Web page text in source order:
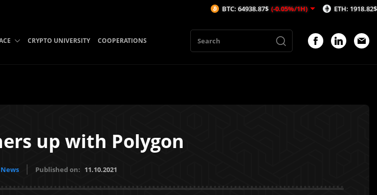
CRYPTO UNIVERSITY COOPERATIONS
up with Polygon
Published on: 11.10.2021
BTC: 64938.87$ (-0.05%/1H) ETH: 1918.82$ (-0.06%/